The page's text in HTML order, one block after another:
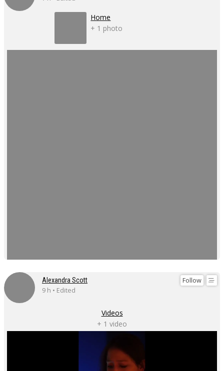
Home
+ 1 photo
Follow
Alexandra Scott
9 h • Edited
Videos
+ 1 video